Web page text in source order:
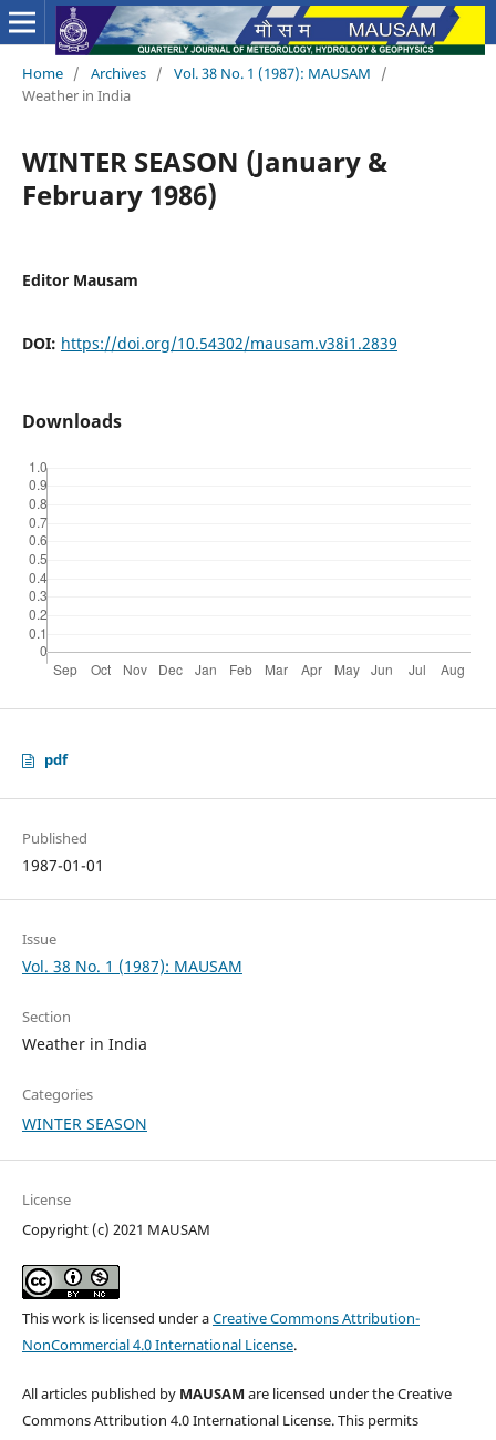
Home / Archives / Vol. 38 No. 1 (1987): MAUSAM
/
Weather in India
WINTER SEASON (January &
February 1986)
Editor Mausam
DOI: https://doi.org/10.54302/mausam.v38i1.2839
Downloads
pdf
Published
1987-01-01
Issue
Vol. 38 No. 1 (1987): MAUSAM
Section
Weather in India
Categories
WINTER SEASON
License
Copyright (c) 2021 MAUSAM
This work is licensed under aCreative Commons Attribution-
NonCommercial 4.0 International License.
All articles published by MAUSAM are licensed under the Creative
Commons Attribution 4.0 International License. This permits